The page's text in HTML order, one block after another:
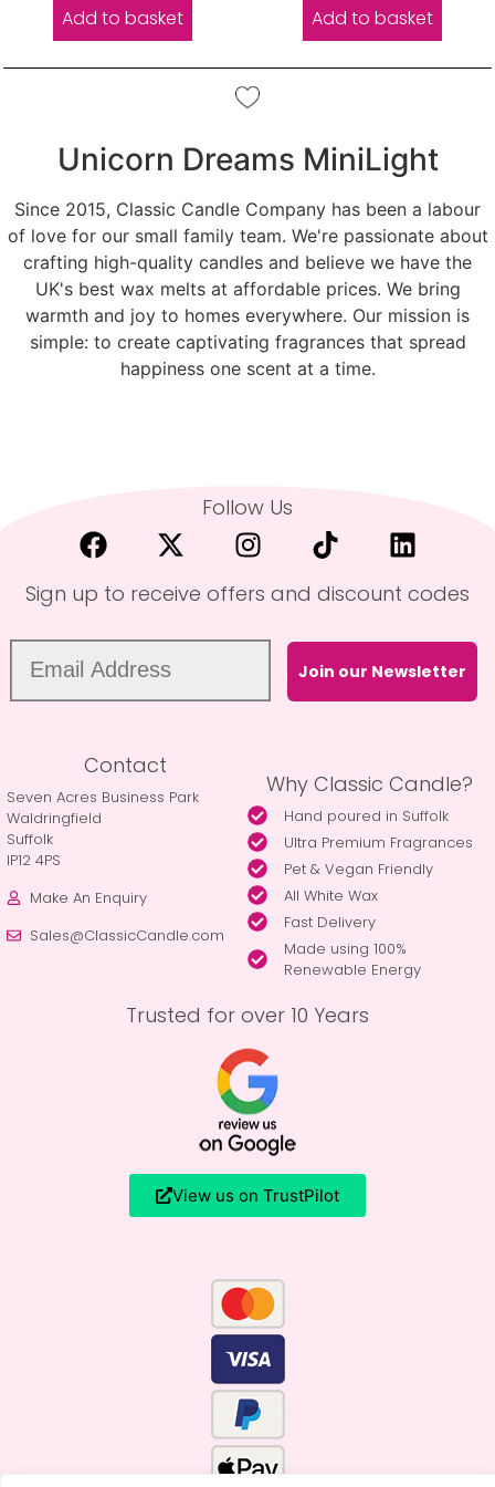
Add to basket Add to basket
Unicorn Dreams MiniLight
Since 2015, Classic Candle Company has been a labour
of love for our small family team. We're passionate about
crafting high-quality candles and believe we have the
UK's best wax melts at affordable prices. We bring
warmth and joy to homes everywhere. Our mission is
simple: to create captivating fragrances that spread
happiness one scent at a time.
Follow Us
Sign up to receive offers and discount codes
Join our Newsletter
Contact
Seven Acres Business Park
Waldringfield
Suffolk
IP12 4PS
Make An Enquiry
Sales@ClassicCandle.com
Why Classic Candle?
Hand poured in Suffolk
Ultra Premium Fragrances
Pet & Vegan Friendly
All White Wax
Fast Delivery
Made using 100%
Renewable Energy
Trusted for over 10 Years
View us on TrustPilot